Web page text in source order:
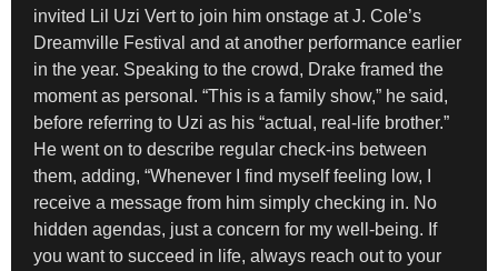
invited Lil Uzi Vert to join him onstage at J. Cole’s
Dreamville Festival and at another performance earlier
in the year. Speaking to the crowd, Drake framed the
moment as personal. “This is a family show,” he said,
before referring to Uzi as his “actual, real-life brother.”
He went on to describe regular check-ins between
them, adding, “Whenever I find myself feeling low, I
receive a message from him simply checking in. No
hidden agendas, just a concern for my well-being. If
you want to succeed in life, always reach out to your